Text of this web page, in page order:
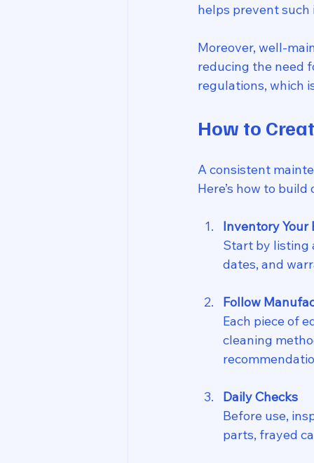
helps prevent such
Moreover, well-
reducing the need
regulations, which
How to
A consistent
Here’s how to
Inventory Your
Start by listing
dates, and
Follow
Each piece of
cleaning
Daily Checks
Before use,
parts, frayed